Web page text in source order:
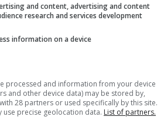
and hole sponsorships.
with Southdown Golf Course.
on 082 793 6932) or Jerry on 083
and content, advertising and content
research and services development
information on a device
processed and information from your device
and other device data) may be stored by,
28 partners or used specifically by this site.
use precise geolocation data. List of partners.